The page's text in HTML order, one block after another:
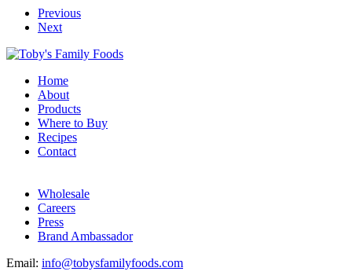
Previous
Next
Home
About
Products
Where to Buy
Recipes
Contact
Wholesale
Careers
Press
Brand Ambassador
Email: info@tobysfamilyfoods.com